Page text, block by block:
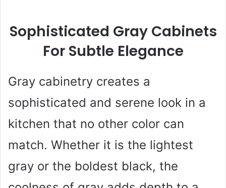
Sophisticated Gray Cabinets
For Subtle Elegance
Gray cabinetry creates a
sophisticated and serene look in a
kitchen that no other color can
match. Whether it is the lightest
gray or the boldest black, the